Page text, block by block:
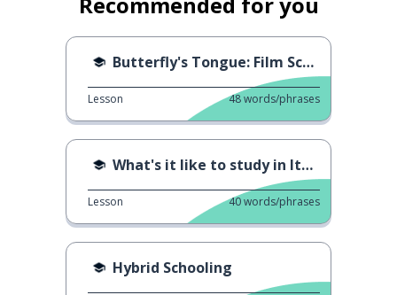
Butterfly's Tongue: Film Scene
Lesson 48words/phrases
What's it like to study in Italy?
Lesson 40words/phrases
Hybrid Schooling